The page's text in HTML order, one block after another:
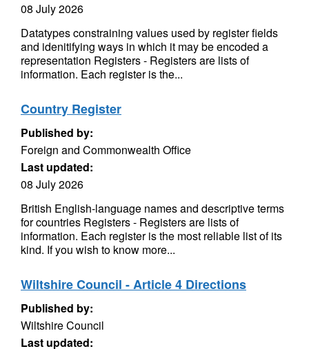
08 July 2026
Datatypes constraining values used by register fields
and idenitifying ways in which it may be encoded a
representation Registers - Registers are lists of
information. Each register is the...
Country Register
Published by:
Foreign and Commonwealth Office
Last updated:
08 July 2026
British English-language names and descriptive terms
for countries Registers - Registers are lists of
information. Each register is the most reliable list of its
kind. If you wish to know more...
Wiltshire Council - Article 4 Directions
Published by:
Wiltshire Council
Last updated: